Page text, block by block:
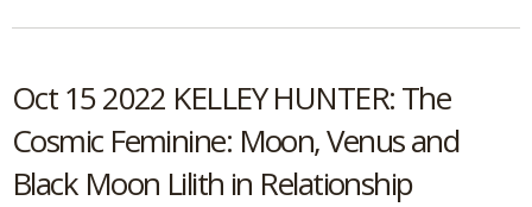
Oct 15 2022 KELLEY HUNTER: The
Cosmic Feminine: Moon, Venus and
Black Moon Lilith in Relationship